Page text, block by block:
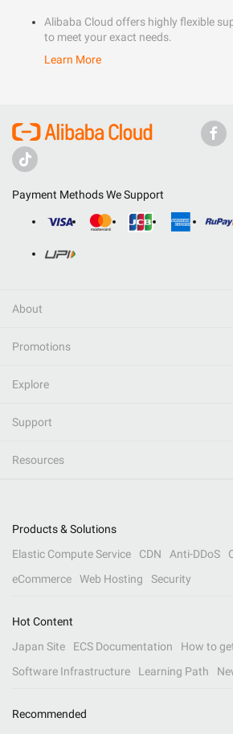
Alibaba Cloud offers highly flexible
to meet your exact needs.
Learn More
Payment Methods We Support
About
Promotions
Explore
Support
Resources
Products & Solutions
Elastic Compute Service
CDN Anti-DDoS
eCommerce
Web Hosting Security
Hot Content
Japan Site
ECS Documentation
How to
Software Infrastructure
Learning Path
Recommended